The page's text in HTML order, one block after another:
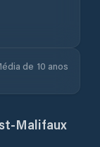
de 10 anos
Malifaux